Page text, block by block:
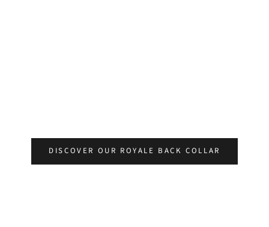
DISCOVER OUR ROYALE BACK COLLAR